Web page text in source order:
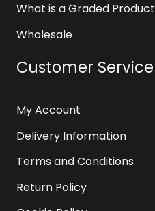
What is a Graded Product
Wholesale
Customer Service
My Account
Delivery Information
Terms and Conditions
Return Policy